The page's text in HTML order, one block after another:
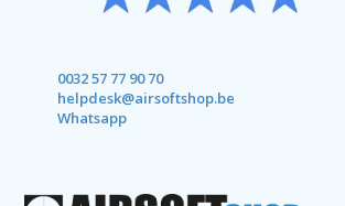
0032 57 77 90 70
helpdesk@airsoftshop.be
Whatsapp